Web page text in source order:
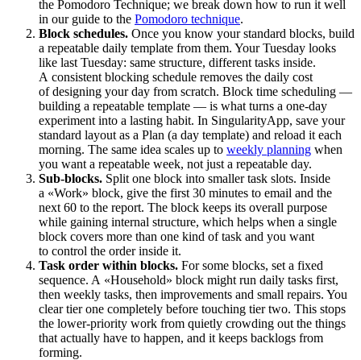
the Pomodoro Technique; we break down how to run it well
in our guide to the Pomodoro technique.
Block schedules. Once you know your standard blocks, build
a repeatable daily template from them. Your Tuesday looks
like last Tuesday: same structure, different tasks inside.
A consistent blocking schedule removes the daily cost
of designing your day from scratch. Block time scheduling —
building a repeatable template — is what turns a one-day
experiment into a lasting habit. In SingularityApp, save your
standard layout as a Plan (a day template) and reload it each
morning. The same idea scales up to weekly planning when
you want a repeatable week, not just a repeatable day.
Sub-blocks. Split one block into smaller task slots. Inside
a «Work» block, give the first 30 minutes to email and the
next 60 to the report. The block keeps its overall purpose
while gaining internal structure, which helps when a single
block covers more than one kind of task and you want
to control the order inside it.
Task order within blocks. For some blocks, set a fixed
sequence. A «Household» block might run daily tasks first,
then weekly tasks, then improvements and small repairs. You
clear tier one completely before touching tier two. This stops
the lower-priority work from quietly crowding out the things
that actually have to happen, and it keeps backlogs from
forming.